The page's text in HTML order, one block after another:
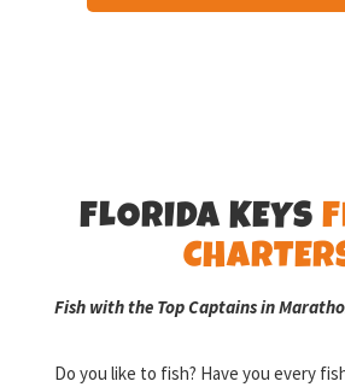
FLORIDA KEYS
Fish with the Top Captains in
Do you like to fish? Have you every